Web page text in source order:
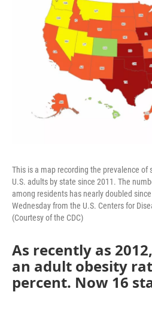
This is a map recording the prevalence of
U.S. adults by state since 2011. The
among residents has nearly doubled
Wednesday from the U.S. Centers for
(Courtesy of the CDC)
As recently as
an adult obesity
percent. Now 16